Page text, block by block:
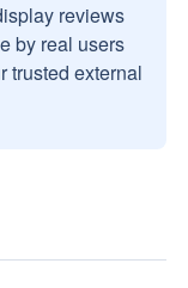
reviews
by real users
trusted external